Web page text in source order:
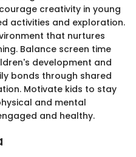
creativity in young
activities and exploration.
that nurtures
Balance screen time
development and
bonds through shared
Motivate kids to stay
and mental
and healthy.